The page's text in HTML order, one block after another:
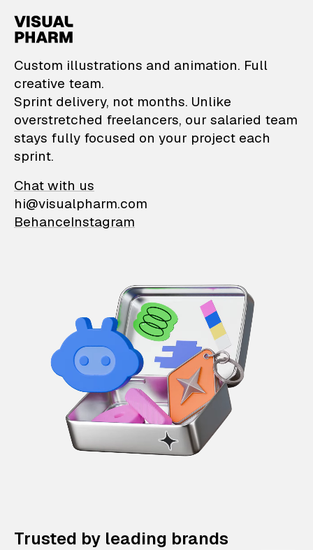
VisualPharm —
Custom illustrations and animation. Full
creative team.
Sprint delivery, not months. Unlike
overstretched freelancers, our salaried team
stays fully focused on your project each
sprint.
Chat with us
hi@visualpharm.com
BehanceInstagram
Trusted by leading brands